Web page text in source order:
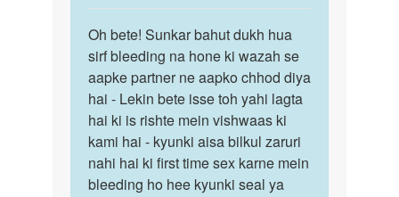
reply
to
Aunty
g
many
first
tym
apny…
by
Oh
bete!
Sunkar
bahut
dukh…
Oh bete! Sunkar bahut dukh hua
sirf bleeding na hone ki wazah se
aapke partner ne aapko chhod diya
hai - Lekin bete isse toh yahi lagta
hai ki is rishte mein vishwaas ki
kami hai - kyunki aisa bilkul zaruri
nahi hai ki first time sex karne mein
bleeding ho hee kyunki seal ya